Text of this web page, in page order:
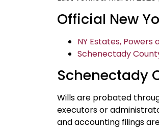
Official New
NY Estates,
Schenectady
Schenectady
Wills are probated
executors or
and accounting filings